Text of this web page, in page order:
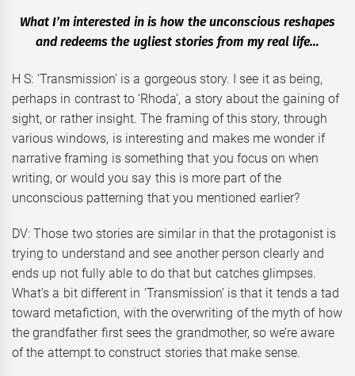
What I’m interested in is how the unconscious reshapes
and redeems the ugliest stories from my real life…
H S: ‘Transmission’ is a gorgeous story. I see it as being,
perhaps in contrast to ‘Rhoda’, a story about the gaining of
sight, or rather insight. The framing of this story, through
various windows, is interesting and makes me wonder if
narrative framing is something that you focus on when
writing, or would you say this is more part of the
unconscious patterning that you mentioned earlier?
DV: Those two stories are similar in that the protagonist is
trying to understand and see another person clearly and
ends up not fully able to do that but catches glimpses.
What’s a bit different in ‘Transmission’ is that it tends a tad
toward metafiction, with the overwriting of the myth of how
the grandfather first sees the grandmother, so we’re aware
of the attempt to construct stories that make sense.